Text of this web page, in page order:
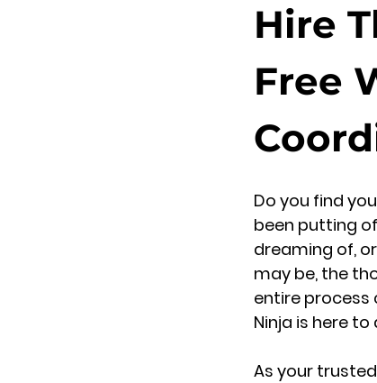
Hire
Free
Do you find
been putting
dreaming of,
may be, the
entire process
Ninja is here
As your